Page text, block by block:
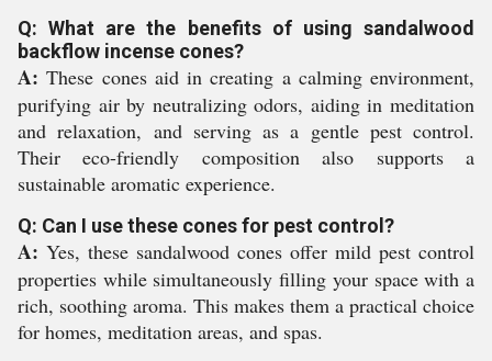
Q: What are the benefits of using sandalwood
backflow incense cones?
A: These cones aid in creating a calming environment,
purifying air by neutralizing odors, aiding in meditation
and relaxation, and serving as a gentle pest control.
Their eco-friendly composition also supports a
sustainable aromatic experience.
Q: Can I use these cones for pest control?
A: Yes, these sandalwood cones offer mild pest control
properties while simultaneously filling your space with a
rich, soothing aroma. This makes them a practical choice
for homes, meditation areas, and spas.